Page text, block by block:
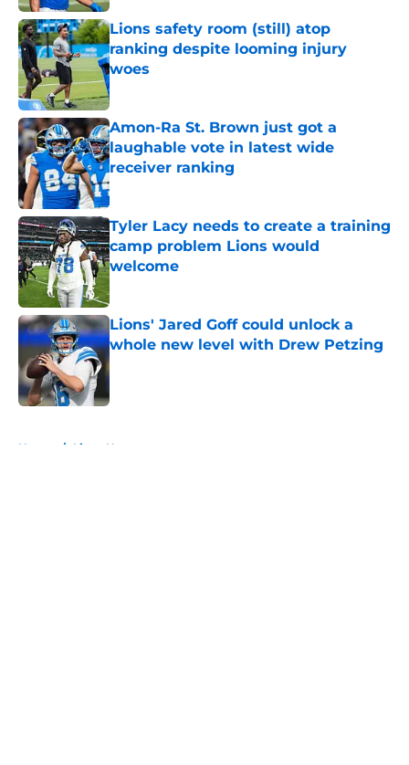
Lions safety room (still) atop
ranking despite looming injury
woes
Published by on Invalid Date
Amon-Ra St. Brown just got a
laughable vote in latest wide
receiver ranking
Published by on Invalid Date
Tyler Lacy needs to create a training
camp problem Lions would
welcome
Published by on Invalid Date
Lions' Jared Goff could unlock a
whole new level with Drew Petzing
Published by on Invalid Date
Home / Lions News